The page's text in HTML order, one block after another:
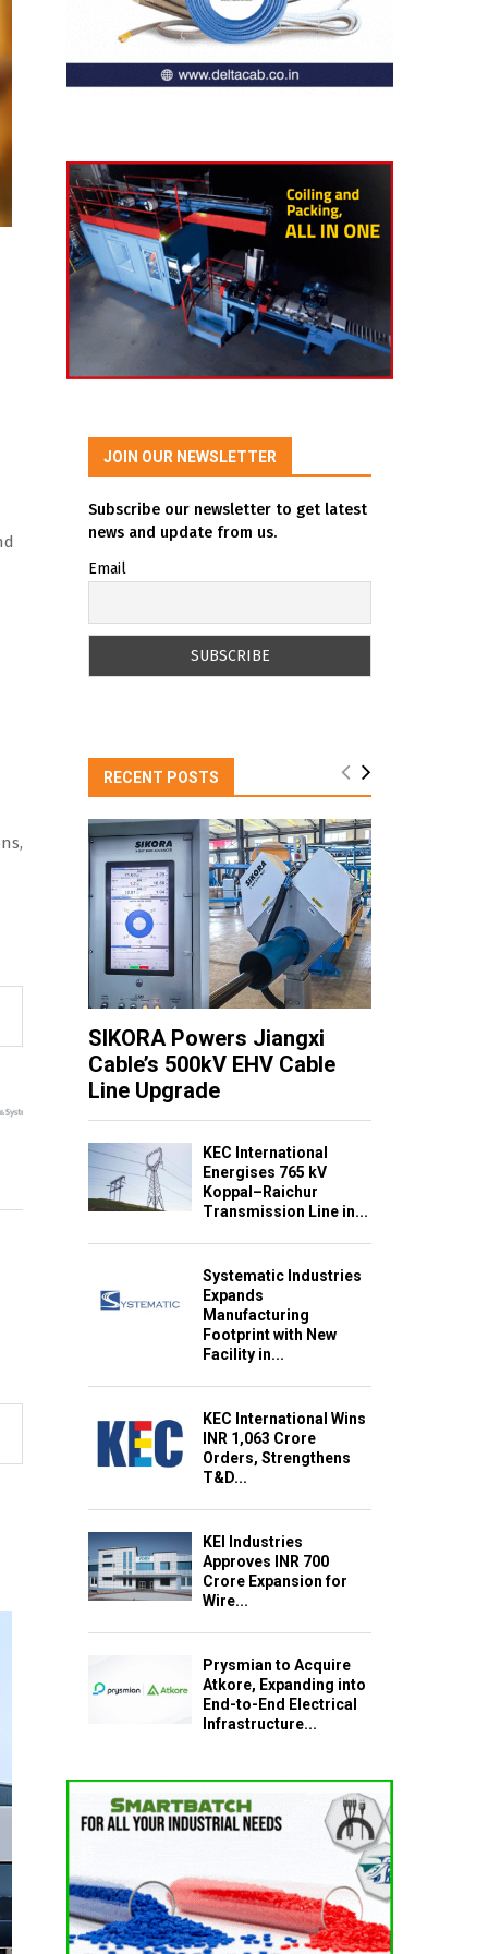
JOIN OUR NEWSLETTER
Subscribe our newsletter to get latest
news and update from us.
Email
RECENT POSTS
SIKORA Powers Jiangxi
Cable’s 500kV EHV Cable
Line Upgrade
KEC International
Energises 765 kV
Koppal–Raichur
Transmission Line in...
Systematic Industries
Expands
Manufacturing
Footprint with New
Facility in...
KEC International Wins
INR 1,063 Crore
Orders, Strengthens
T&D...
KEI Industries
Approves INR 700
Crore Expansion for
Wire...
Prysmian to Acquire
Atkore, Expanding into
End-to-End Electrical
Infrastructure...